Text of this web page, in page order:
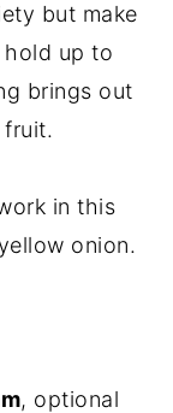
but make
hold up to
brings out
in this
onion.
, optional